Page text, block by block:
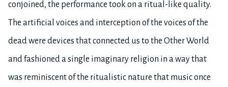
conjoined, the performance took on a ritual-like quality.
The artificial voices and interception of the voices of the
dead were devices that connected us to the Other World
and fashioned a single imaginary religion in a way that
was reminiscent of the ritualistic nature that music once